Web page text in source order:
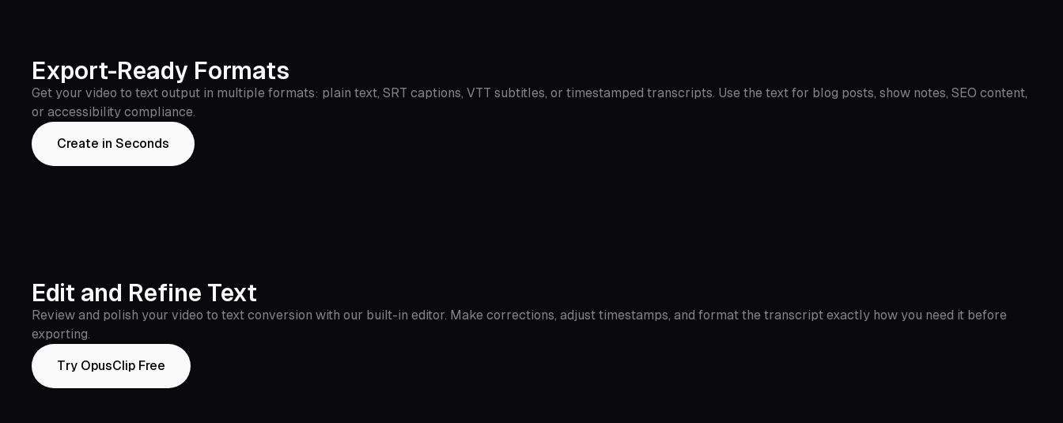
Export-Ready Formats
Get your video to text output in multiple formats: plain text, SRT captions, VTT subtitles, or timestamped transcripts. Use the text for blog posts, show notes, SEO content,
or accessibility compliance.
Create in Seconds
Edit and Refine Text
Review and polish your video to text conversion with our built-in editor. Make corrections, adjust timestamps, and format the transcript exactly how you need it before
exporting.
Try OpusClip Free